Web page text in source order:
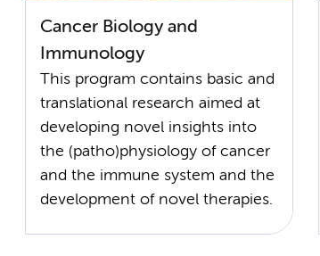
Cancer Biology and
Immunology
This program contains basic and
translational research aimed at
developing novel insights into
the (patho)physiology of cancer
and the immune system and the
development of novel therapies.